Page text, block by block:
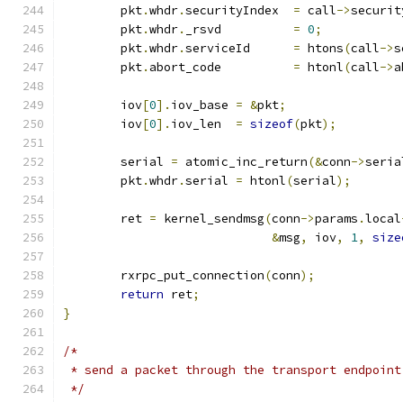
	pkt
.whdr. = call->
	pkt
.whdr. = 0;
	pkt
.whdr. = htons(call->
	pkt
. = htonl(call->
	iov
[0]. = &pkt;
	iov
[0]. = sizeof(pkt);
	serial
= atomic_inc_return(&conn->
	pkt
.whdr.serial = htonl(serial);
	ret
= kernel_sendmsg(conn->params .local
&msg, iov, 1,
	rxrpc_put_connection
(conn);
return ret;
}
/*
* send a packet through the transport endpoint
*/